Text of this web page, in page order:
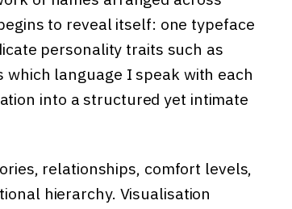
to reveal itself: one typeface
personality traits such as
language I speak with each
into a structured yet intimate
relationships, comfort levels,
hierarchy. Visualisation